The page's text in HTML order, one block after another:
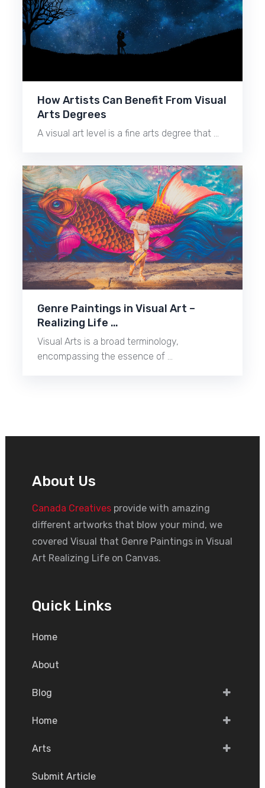
How Artists Can Benefit From Visual
Arts Degrees
A visual art level is a fine arts degree that …
Genre Paintings in Visual Art –
Realizing Life …
Visual Arts is a broad terminology,
encompassing the essence of …
About Us
Canada Creativesprovide with amazing
different artworks that blow your mind, we
covered Visual that Genre Paintings in Visual
Art Realizing Life on Canvas.
Quick Links
Home
About
Blog
Home
Arts
Submit Article